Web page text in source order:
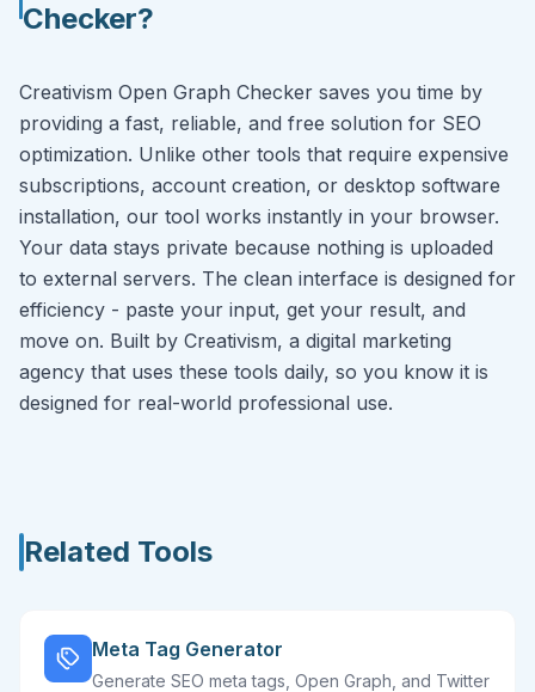
Checker?
Creativism Open Graph Checker saves you time by
providing a fast, reliable, and free solution for SEO
optimization. Unlike other tools that require expensive
subscriptions, account creation, or desktop software
installation, our tool works instantly in your browser.
Your data stays private because nothing is uploaded
to external servers. The clean interface is designed for
efficiency - paste your input, get your result, and
move on. Built by Creativism, a digital marketing
agency that uses these tools daily, so you know it is
designed for real-world professional use.
Related Tools
Meta Tag Generator
Generate SEO meta tags, Open Graph, and Twitter